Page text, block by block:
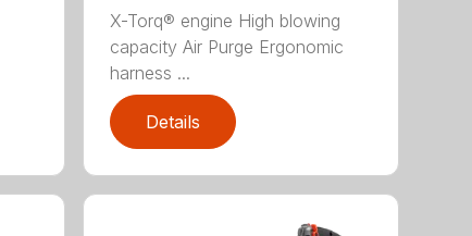
X-Torq® engine High blowing
capacity Air Purge Ergonomic
harness ...
Details